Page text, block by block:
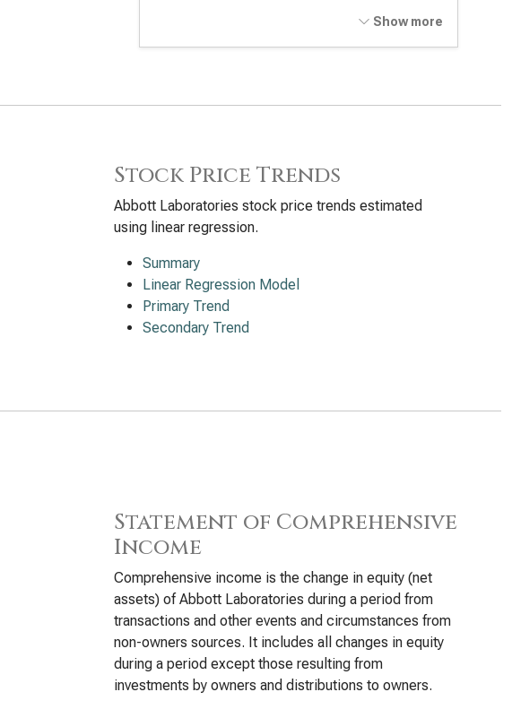
Show more
Stock Price Trends
Abbott Laboratories stock price trends estimated
using linear regression.
Summary
Linear Regression Model
Primary Trend
Secondary Trend
Statement of Comprehensive
Income
Comprehensive income is the change in equity (net
assets) of Abbott Laboratories during a period from
transactions and other events and circumstances from
non-owners sources. It includes all changes in equity
during a period except those resulting from
investments by owners and distributions to owners.